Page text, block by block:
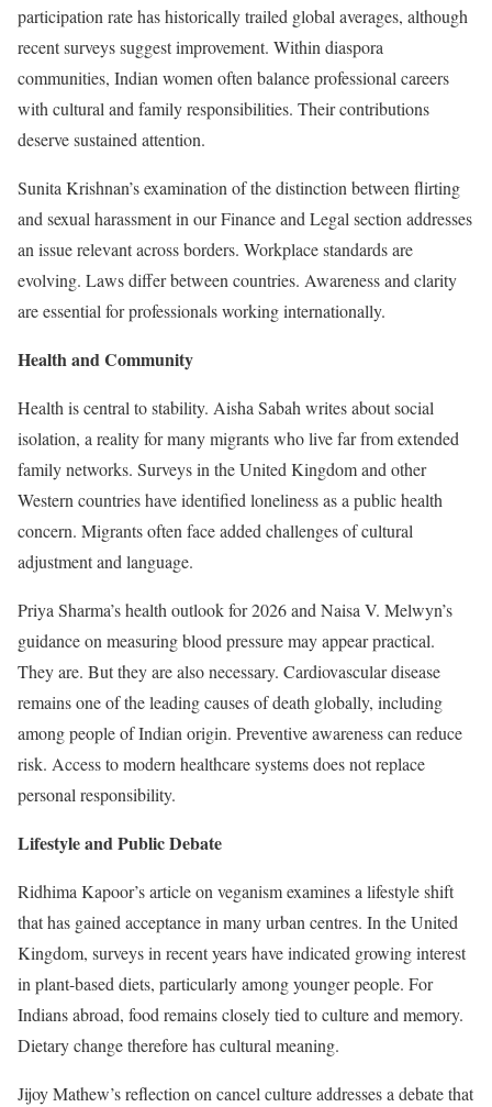
participation rate has historically trailed global averages, although
recent surveys suggest improvement. Within diaspora
communities, Indian women often balance professional careers
with cultural and family responsibilities. Their contributions
deserve sustained attention.
Sunita Krishnan’s examination of the distinction between flirting
and sexual harassment in our Finance and Legal section addresses
an issue relevant across borders. Workplace standards are
evolving. Laws differ between countries. Awareness and clarity
are essential for professionals working internationally.
Health and Community
Health is central to stability. Aisha Sabah writes about social
isolation, a reality for many migrants who live far from extended
family networks. Surveys in the United Kingdom and other
Western countries have identified loneliness as a public health
concern. Migrants often face added challenges of cultural
adjustment and language.
Priya Sharma’s health outlook for 2026 and Naisa V. Melwyn’s
guidance on measuring blood pressure may appear practical.
They are. But they are also necessary. Cardiovascular disease
remains one of the leading causes of death globally, including
among people of Indian origin. Preventive awareness can reduce
risk. Access to modern healthcare systems does not replace
personal responsibility.
Lifestyle and Public Debate
Ridhima Kapoor’s article on veganism examines a lifestyle shift
that has gained acceptance in many urban centres. In the United
Kingdom, surveys in recent years have indicated growing interest
in plant-based diets, particularly among younger people. For
Indians abroad, food remains closely tied to culture and memory.
Dietary change therefore has cultural meaning.
Jijoy Mathew’s reflection on cancel culture addresses a debate that